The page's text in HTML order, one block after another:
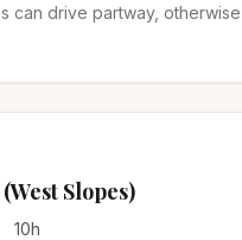
can drive partway,
Slopes)
10h